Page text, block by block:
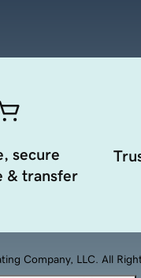
secure
& transfer
Company, LLC. All